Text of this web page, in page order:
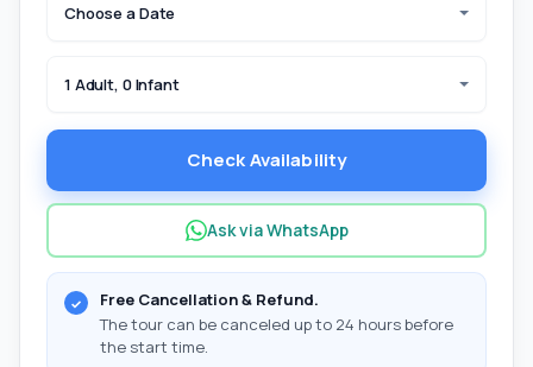
Choose a Date
1 Adult, 0 Infant
Check Availability
Ask via WhatsApp
Free Cancellation & Refund.
The tour can be canceled up to 24 hours before
the start time.